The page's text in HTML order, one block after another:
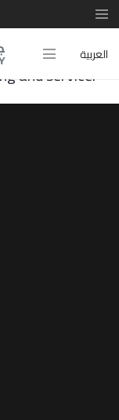
العربية
at Al-
and
and service.